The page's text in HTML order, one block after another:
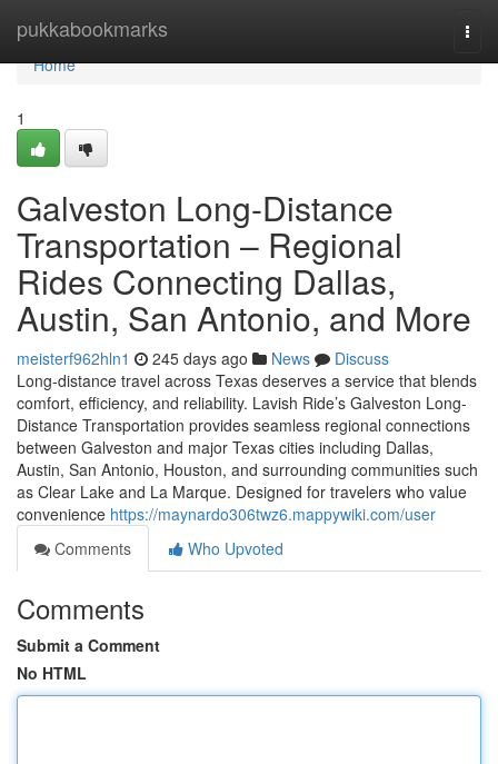
pukkabookmarks
Home
Home
1
Galveston Long-Distance
Transportation – Regional
Rides Connecting Dallas,
Austin, San Antonio, and More
meisterf962hln1 245 days ago News
Discuss
Long-distance travel across Texas deserves a service that blends
comfort, efficiency, and reliability. Lavish Ride’s Galveston Long-
Distance Transportation provides seamless regional connections
between Galveston and major Texas cities including Dallas,
Austin, San Antonio, Houston, and surrounding communities such
as Clear Lake and La Marque. Designed for travelers who value
convenience https://maynardo306twz6.mappywiki.com/user
Comments
Who Upvoted
Comments
Submit a Comment
No HTML